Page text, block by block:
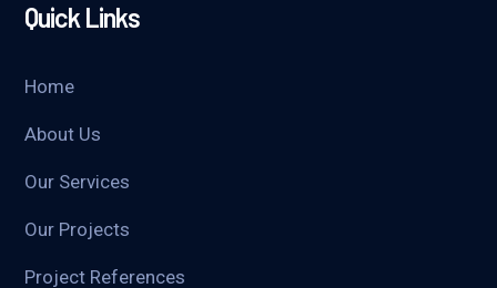
Quick Links
Home
About Us
Our Services
Our Projects
Project References